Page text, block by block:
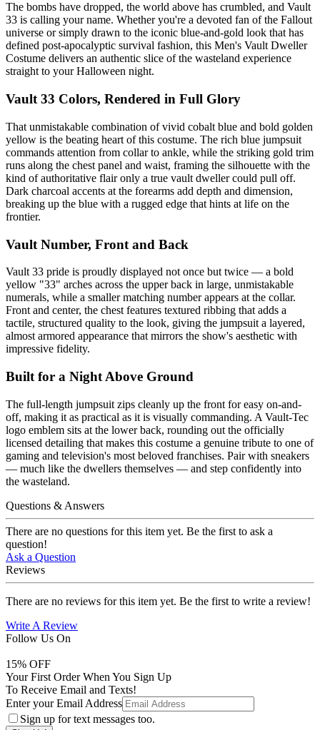
The bombs have dropped, the world above has crumbled, and Vault
33 is calling your name. Whether you're a devoted fan of the Fallout
universe or simply drawn to the iconic blue-and-gold look that has
defined post-apocalyptic survival fashion, this Men's Vault Dweller
Costume delivers an authentic slice of the wasteland experience
straight to your Halloween night.
Vault 33 Colors, Rendered in Full Glory
That unmistakable combination of vivid cobalt blue and bold golden
yellow is the beating heart of this costume. The rich blue jumpsuit
commands attention from collar to ankle, while the striking gold trim
runs along the chest panel and waist, framing the silhouette with the
kind of authoritative flair only a true vault dweller could pull off.
Dark charcoal accents at the forearms add depth and dimension,
breaking up the blue with a rugged edge that hints at life on the
frontier.
Vault Number, Front and Back
Vault 33 pride is proudly displayed not once but twice — a bold
yellow "33" arches across the upper back in large, unmistakable
numerals, while a smaller matching number appears at the collar.
Front and center, the chest features textured ribbing that adds a
tactile, structured quality to the look, giving the jumpsuit a layered,
almost armored appearance that mirrors the show's aesthetic with
impressive fidelity.
Built for a Night Above Ground
The full-length jumpsuit zips cleanly up the front for easy on-and-
off, making it as practical as it is visually commanding. A Vault-Tec
logo emblem sits at the lower back, rounding out the officially
licensed detailing that makes this costume a genuine tribute to one of
gaming and television's most beloved franchises. Pair with sneakers
— much like the dwellers themselves — and step confidently into
the wasteland.
Questions & Answers
There are no questions for this item yet. Be the first to ask a
question!
Ask a Question
Reviews
There are no reviews for this item yet. Be the first to write a review!
Write A Review
Follow Us On
15% OFF
Your First Order When You Sign Up
To Receive Email and Texts!
Enter your Email Address
Sign up for text messages too.